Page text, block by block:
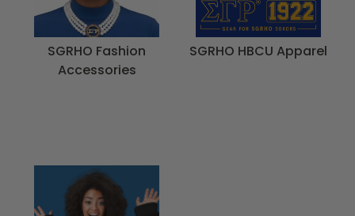
SGRHO Fashion
Accessories
SGRHO HBCU Apparel